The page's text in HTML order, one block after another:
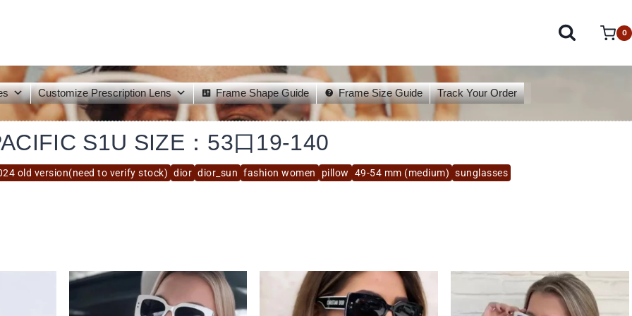
0
Customize Prescription Lens Frame Shape Guide Frame Size Guide Track Your Order
old version(need to verify stock) dior dior_sun fashion women pillow 49-54 mm (medium) sunglasses
S1U SIZE：53口19-140